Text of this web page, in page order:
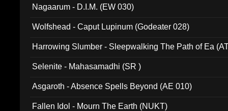
Nagaarum - D.I.M. (EW 030)
Wolfshead - Caput Lupinum (Godeater 028)
Harrowing Slumber - Sleepwalking The Path of Ea
Selenite - Mahasamadhi (SR )
Asgaroth - Absence Spells Beyond (AE 010)
Fallen Idol - Mourn The Earth (NUKT)